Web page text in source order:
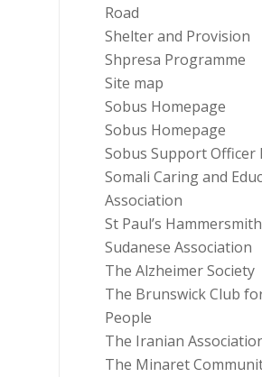
Road
Shelter and Provision
Shpresa Programme
Site map
Sobus Homepage
Sobus Homepage
Sobus Support Officer
Somali Caring and
Association
St Paul’s Hammersmith
Sudanese Association
The Alzheimer Society
The Brunswick Club
People
The Iranian
The Minaret